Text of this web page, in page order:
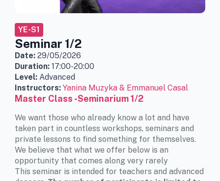
YE-S1
Seminar 1/2
Date: 29/05/2026
Duration: 17:00-20:00
Level: Advanced
Instructors: Yanina Muzyka & Emmanuel Casal
Master Class -Seminarium 1/2
We want those who already know a lot and have
taken part in countless workshops, seminars and
private lessons to find something for themselves.
We believe that what we offer below is an
opportunity that comes along very rarely
This seminar is intended for teachers and advanced